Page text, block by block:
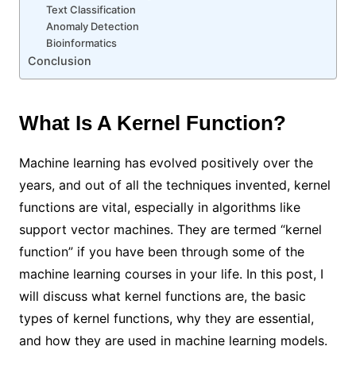
Text Classification
Anomaly Detection
Bioinformatics
Conclusion
What Is A Kernel Function?
Machine learning has evolved positively over the
years, and out of all the techniques invented, kernel
functions are vital, especially in algorithms like
support vector machines. They are termed “kernel
function” if you have been through some of the
machine learning courses in your life. In this post, I
will discuss what kernel functions are, the basic
types of kernel functions, why they are essential,
and how they are used in machine learning models.